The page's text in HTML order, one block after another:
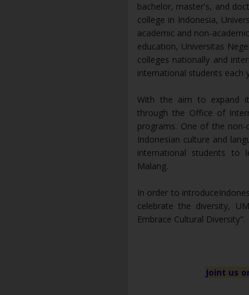
bachelor, master's, and
college in Indonesia,
academic and non-
education, Universitas
colleges nationally and
international students each
With the aim to expand
through the Office of
programs. One of the
Indonesian culture and
international students to
Malang.
In order to
celebrate the diversity,
Embrace Cultural Diversity".
Joint us